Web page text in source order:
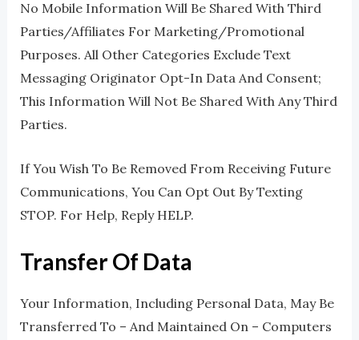
No Mobile Information Will Be Shared With Third
Parties/affiliates For Marketing/promotional
Purposes. All Other Categories Exclude Text
Messaging Originator Opt-In Data And Consent;
This Information Will Not Be Shared With Any Third
Parties.
If You Wish To Be Removed From Receiving Future
Communications, You Can Opt Out By Texting
STOP. For Help, Reply HELP.
Transfer Of Data
Your Information, Including Personal Data, May Be
Transferred To – And Maintained On – Computers